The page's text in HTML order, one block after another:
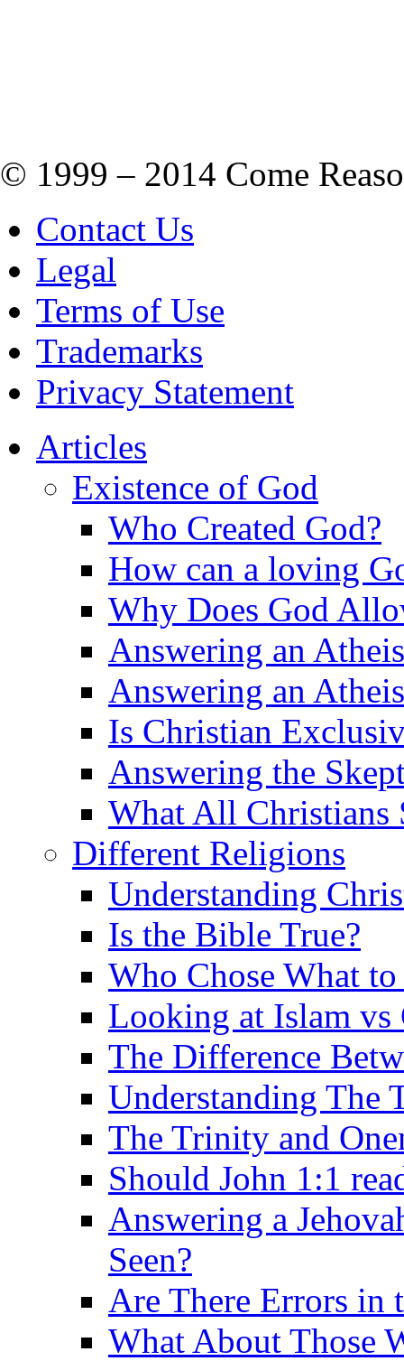
© 1999 – 2014 Come
Contact Us
Legal
Terms of Use
Trademarks
Privacy Statement
Articles
Existence of God
Who Created God?
How can a loving
Why Does God
Answering an
Answering an
Is Christian
Answering the
What All Christians
Different Religions
Understanding
Is the Bible True?
Who Chose What
Looking at Islam
The Difference
Understanding The
The Trinity and
Should John 1:1
Answering a
Seen?
Are There Errors in
What About Those